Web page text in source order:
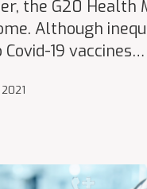
the G20 Health
Although
Covid-19 vaccines…